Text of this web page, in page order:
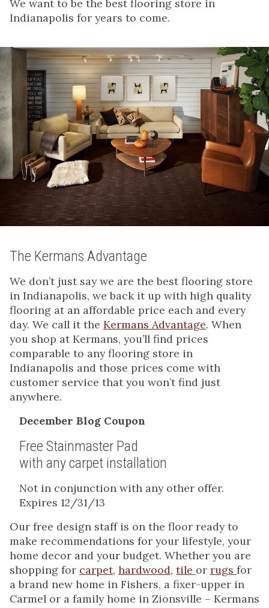
We want to be the best flooring store in
Indianapolis for years to come.
The Kermans Advantage
We don’t just say we are the best flooring store
in Indianapolis, we back it up with high quality
flooring at an affordable price each and every
day. We call it the Kermans Advantage. When
you shop at Kermans, you’ll find prices
comparable to any flooring store in
Indianapolis and those prices come with
customer service that you won’t find just
anywhere.
December Blog Coupon
Free Stainmaster Pad
with any carpet installation
Not in conjunction with any other offer.
Expires 12/31/13
Our free design staff is on the floor ready to
make recommendations for your lifestyle, your
home decor and your budget. Whether you are
shopping for carpet, hardwood, tile or rugs for
a brand new home in Fishers, a fixer-upper in
Carmel or a family home in Zionsville – Kermans